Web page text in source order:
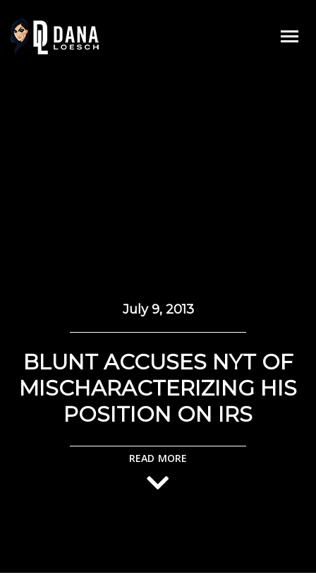
content
July 9, 2013
BLUNT ACCUSES NYT OF
MISCHARACTERIZING HIS
POSITION ON IRS
READ MORE